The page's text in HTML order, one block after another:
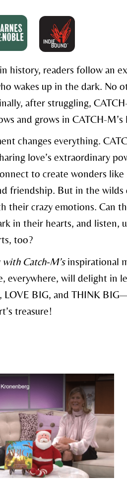
history, readers follow an
wakes up in the dark. No
after struggling,
and grows in CATCH-M’s
changes everything.
love’s extraordinary
to create wonders
friendship. But in the wilds
their crazy emotions. Can
in their hearts, and listen,
too?
Catch-M’sinspirational
everywhere, will delight in
LOVE BIG, and THINK
treasure!